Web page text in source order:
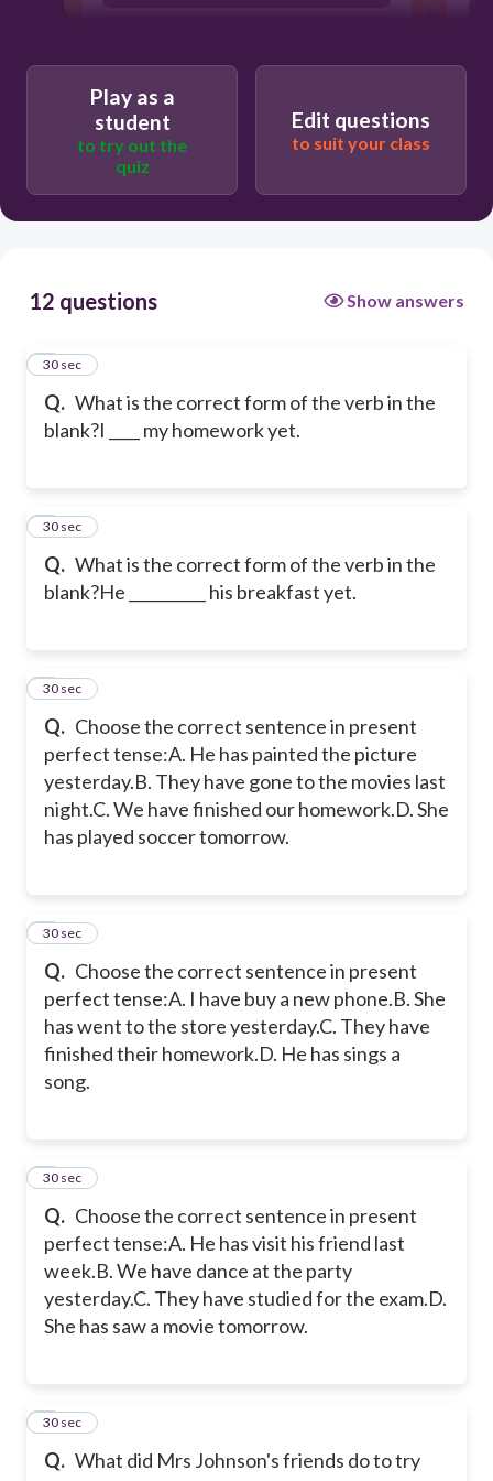
Play as a
student
to try out the
quiz
Edit questions
to suit your class
12 questions Show answers
Q. What is the correct form of the verb in the
blank?I ____ my homework yet.
1
30 sec
Q. What is the correct form of the verb in the
blank?He __________ his breakfast yet.
2
30 sec
Q. Choose the correct sentence in present
perfect tense:A. He has painted the picture
yesterday.B. They have gone to the movies last
night.C. We have finished our homework.D. She
has played soccer tomorrow.
3
30 sec
Q. Choose the correct sentence in present
perfect tense:A. I have buy a new phone.B. She
has went to the store yesterday.C. They have
finished their homework.D. He has sings a
song.
4
30 sec
Q. Choose the correct sentence in present
perfect tense:A. He has visit his friend last
week.B. We have dance at the party
yesterday.C. They have studied for the exam.D.
She has saw a movie tomorrow.
5
30 sec
Q. What did Mrs Johnson's friends do to try
6
30 sec